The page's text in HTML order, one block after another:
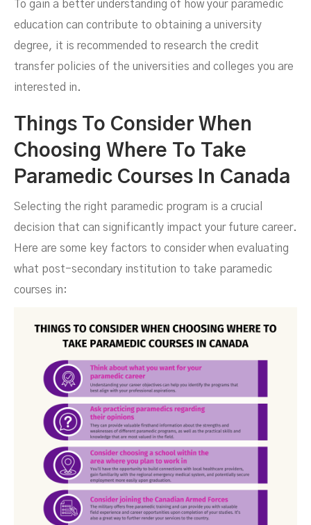
To gain a better understanding of how your paramedic
education can contribute to obtaining a university
degree, it is recommended to research the credit
transfer policies of the universities and colleges you are
interested in.
Things To Consider When
Choosing Where To Take
Paramedic Courses In Canada
Selecting the right paramedic program is a crucial
decision that can significantly impact your future career.
Here are some key factors to consider when evaluating
what post-secondary institution to take paramedic
courses in: